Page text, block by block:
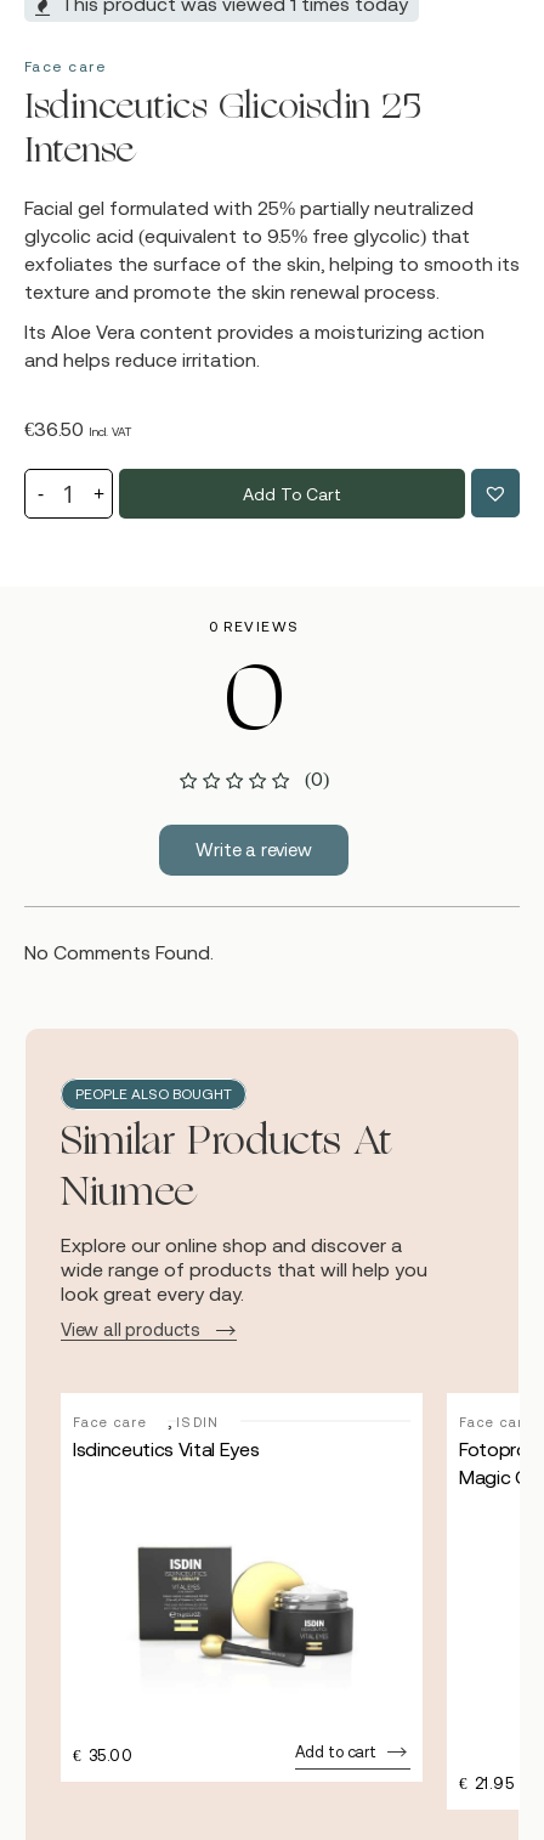
Face care
Isdinceutics Glicoisdin 25
Intense
Facial gel formulated with 25% partially neutralized
glycolic acid (equivalent to 9.5% free glycolic) that
exfoliates the surface of the skin, helping to smooth its
texture and promote the skin renewal process.
Its Aloe Vera content provides a moisturizing action
and helps reduce irritation.
€36.50 Incl. VAT
Add To Cart
0 REVIEWS
0
(0)
Write a review
No Comments Found.
PEOPLE ALSO BOUGHT
Similar Products At
Niumee
Explore our online shop and discover a
wide range of products that will help you
look great every day.
View all products
Face care ISDIN
Isdinceutics Vital Eyes
€ 35.00 Add to cart
Face care
Magic
€ 21.95